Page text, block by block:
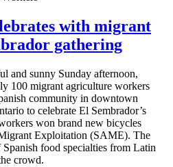
with migrant
gathering
and sunny Sunday afternoon,
100 migrant agriculture workers
community in downtown
to celebrate El Sembrador’s
won brand new bicycles
Exploitation (SAME). The
food specialties from Latin
crowd.